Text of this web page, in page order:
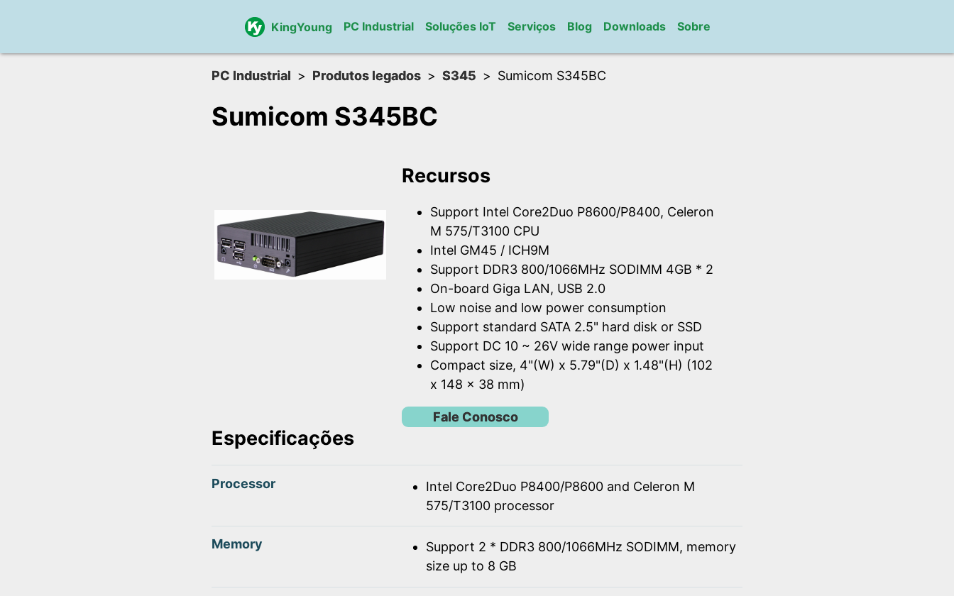
KingYoung PC Industrial Soluções IoT Serviços Blog Downloads Sobre
PC Industrial Produtos legados S345 Sumicom S345BC
Sumicom S345BC
Recursos
Support Intel Core2Duo P8600/P8400, Celeron
M 575/T3100 CPU
Intel GM45 / ICH9M
Support DDR3 800/1066MHz SODIMM 4GB * 2
On-board Giga LAN, USB 2.0
Low noise and low power consumption
Support standard SATA 2.5" hard disk or SSD
Support DC 10 ~ 26V wide range power input
Compact size, 4"(W) x 5.79"(D) x 1.48"(H) (102
x 148 x 38 mm)
Fale Conosco
Especificações
Processor
Intel Core2Duo P8400/P8600 and Celeron M
575/T3100 processor
Memory
Support 2 * DDR3 800/1066MHz SODIMM, memory
size up to 8 GB